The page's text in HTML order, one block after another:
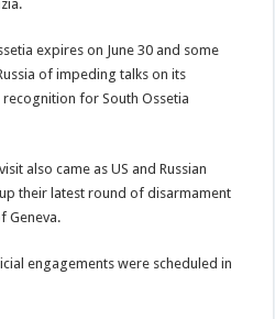
expires on June 30 and some
of impeding talks on its
for South Ossetia
also came as US and Russian
their latest round of disarmament
Geneva.
engagements were scheduled in